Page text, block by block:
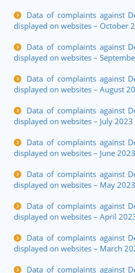
Data of complaints against
displayed on websites – October
Data of complaints against
displayed on websites –
Data of complaints against
displayed on websites – August
Data of complaints against
displayed on websites – July 2023
Data of complaints against
displayed on websites – June 2023
Data of complaints against
displayed on websites – May 2023
Data of complaints against
displayed on websites – April
Data of complaints against
displayed on websites – March
Data of complaints against